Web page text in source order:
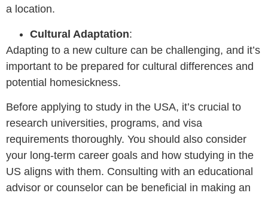
a location.
Cultural Adaptation:
Adapting to a new culture can be challenging, and it’s
important to be prepared for cultural differences and
potential homesickness.
Before applying to study in the USA, it’s crucial to
research universities, programs, and visa
requirements thoroughly. You should also consider
your long-term career goals and how studying in the
US aligns with them. Consulting with an educational
advisor or counselor can be beneficial in making an